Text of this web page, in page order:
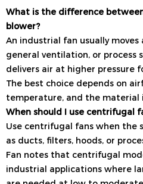
What is the difference
blower?
An industrial fan usually
general ventilation, or process
delivers air at higher pressure
The best choice depends on
temperature, and the material
When should I use centrifugal
Use centrifugal fans when the
as ducts, filters, hoods, or
Fan notes that centrifugal
industrial applications where